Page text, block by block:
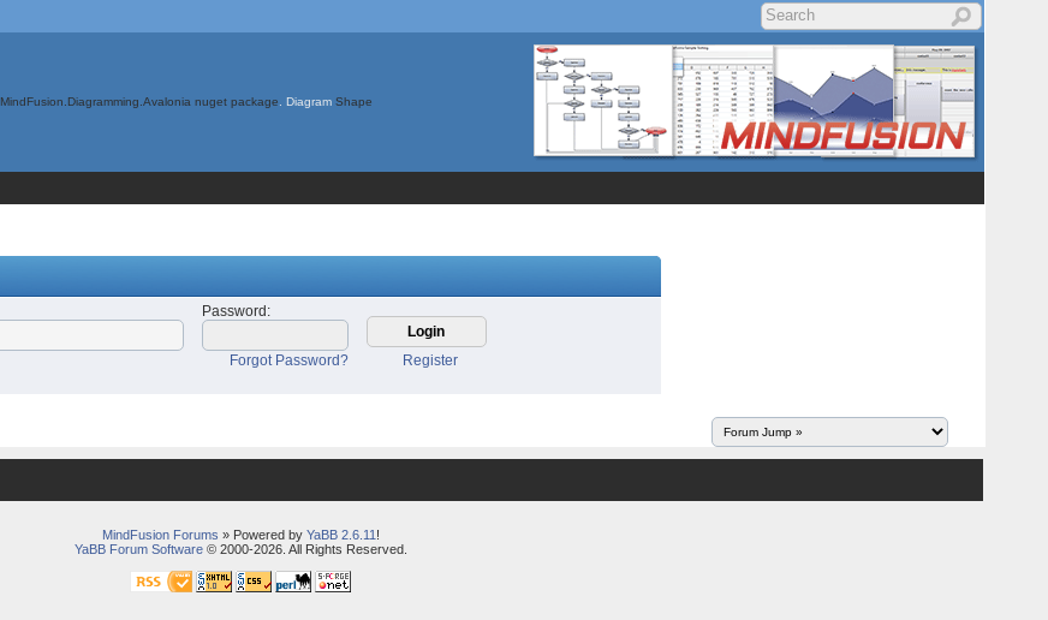
MindFusion.Diagramming.Avalonia nuget package . Diagram Shape
Password :
Register
Forgot Password?
MindFusion Forums » Powered by YaBB 2.6.11 !
YaBB Forum Software© 2000-2026. All Rights Reserved.